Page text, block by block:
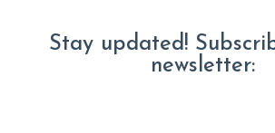
Stay updated!
newsletter: